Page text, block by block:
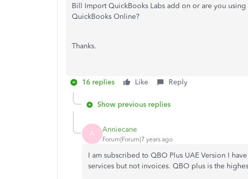
Bill Import QuickBooks Labs add on or are you
QuickBooks Online?
Thanks.
16 replies Like Reply
Show previous replies
A Anniecane
Forum|Forum|7 years ago
I am subscribed to QBO Plus UAE Version I
services but not invoices. QBO plus is the